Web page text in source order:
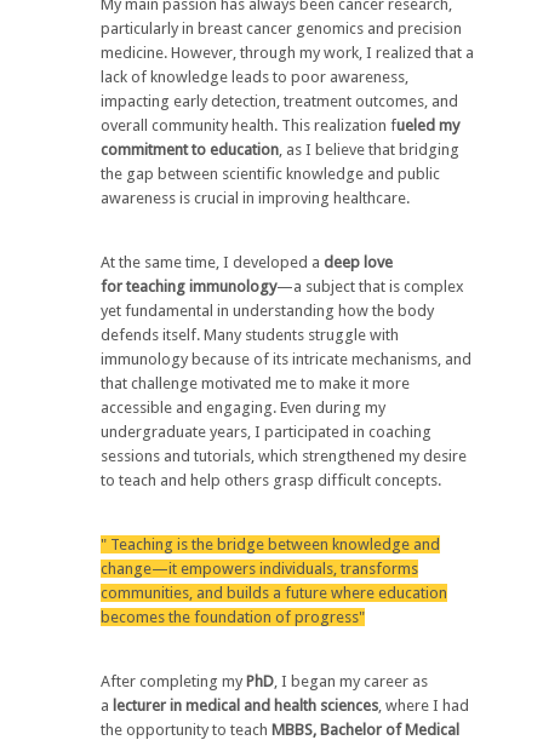
My main passion has always been cancer research
particularly in breast cancer genomics and precision
medicine. However, through my work, I realized that a
lack of knowledge leads to poor awareness,
impacting early detection, treatment outcomes, and
overall community health. This realization fueled my
commitment to education, as I believe that bridging
the gap between scientific knowledge and public
awarenessis crucial in improving healthcare.
At the same time, I developed a deep love
forteaching immunology—a subject that is complex
yet fundamental in understanding how the body
defends itself. Many students struggle with
immunology because of its intricate mechanisms, and
that challenge motivated me to make it more
accessible and engaging. Even during my
undergraduate years, I participated in coaching
sessions and tutorials, which strengthened my desire
to teach and help others grasp difficult concepts.
" Teaching is the bridge between knowledge and
change—it empowers individuals, transforms
communities, and builds a future where education
becomes the foundation of progress"
After completing my PhD, I began my career as
a lecturer in medical and health sciences, where I had
the opportunity to teach MBBS, Bachelor of Medical